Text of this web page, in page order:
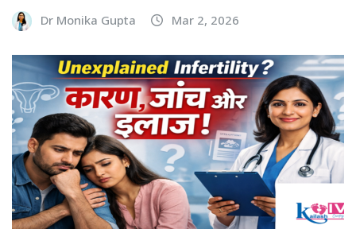
Dr Monika Gupta Mar 2, 2026